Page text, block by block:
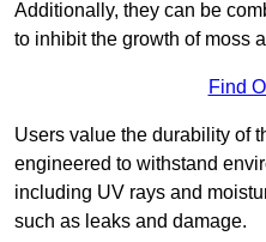
Additionally, they can be
to inhibit the growth of moss
Find
Users value the durability of
engineered to withstand
including UV rays and
such as leaks and damage.